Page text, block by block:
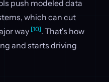
push modeled data
which can cut
way [10]. That's how
and starts driving